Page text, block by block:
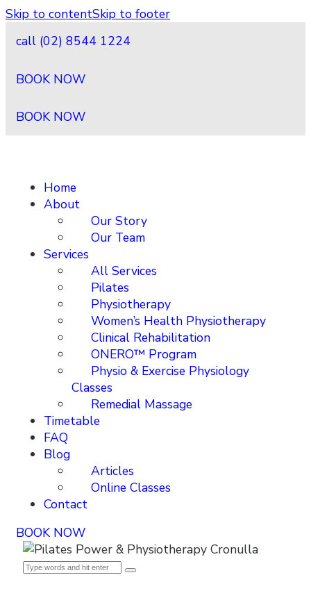
Skip to contentSkip to footer
call (02) 8544 1224
BOOK NOW
BOOK NOW
Home
About
Our Story
Our Team
Services
All Services
Pilates
Physiotherapy
Women’s Health Physiotherapy
Clinical Rehabilitation
ONERO™ Program
Physio & Exercise Physiology
Classes
Remedial Massage
Timetable
FAQ
Blog
Articles
Online Classes
Contact
BOOK NOW